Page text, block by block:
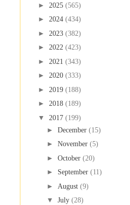
► 2025 (565)
► 2024 (434)
► 2023 (382)
► 2022 (423)
► 2021 (343)
► 2020 (333)
► 2019 (188)
► 2018 (189)
▼ 2017 (199)
► December (15)
► November (5)
► October (20)
► September (11)
► August (9)
▼ July (28)